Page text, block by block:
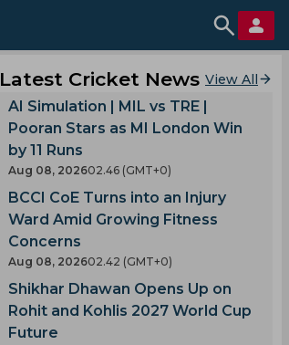
Latest Cricket News View All
AI Simulation | MIL vs TRE |
Pooran Stars as MI London Win
by 11 Runs
Aug 08, 202602.46 (GMT+0)
BCCI CoE Turns into an Injury
Ward Amid Growing Fitness
Concerns
Aug 08, 202602.42 (GMT+0)
Shikhar Dhawan Opens Up on
Rohit and Kohlis 2027 World Cup
Future